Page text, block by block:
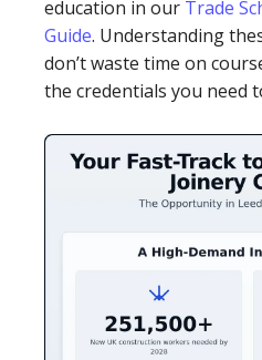
education in our Trade
Guide. Understanding
don’t waste time on
the credentials you need